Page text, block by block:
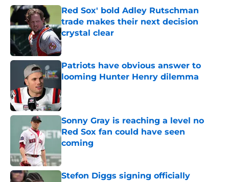
Red Sox' bold Adley Rutschman
trade makes their next decision
crystal clear
Published by on Invalid Date
Patriots have obvious answer to
looming Hunter Henry dilemma
Sonny Gray is reaching a level no
Red Sox fan could have seen
coming
Published by on Invalid Date
Stefon Diggs signing officially